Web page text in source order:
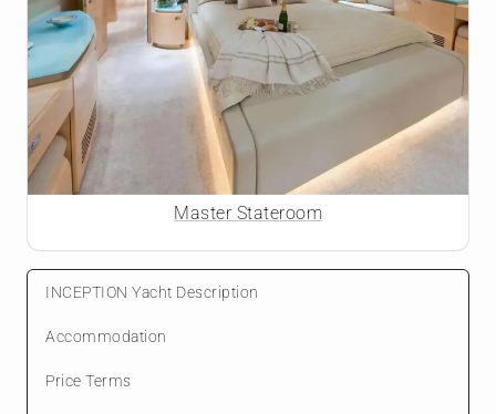
Master Stateroom
INCEPTION Yacht Description
Accommodation
Price Terms